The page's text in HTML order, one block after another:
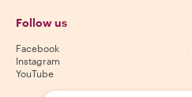
Follow us
Facebook
Instagram
YouTube